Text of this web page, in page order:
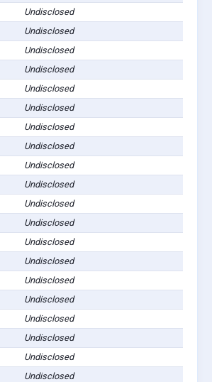
Undisclosed
Undisclosed
Undisclosed
Undisclosed
Undisclosed
Undisclosed
Undisclosed
Undisclosed
Undisclosed
Undisclosed
Undisclosed
Undisclosed
Undisclosed
Undisclosed
Undisclosed
Undisclosed
Undisclosed
Undisclosed
Undisclosed
Undisclosed